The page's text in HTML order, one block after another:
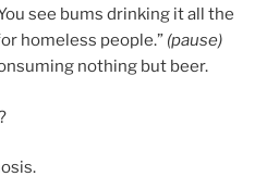
see bums drinking it all the
homeless people.” (pause)
nothing but beer.